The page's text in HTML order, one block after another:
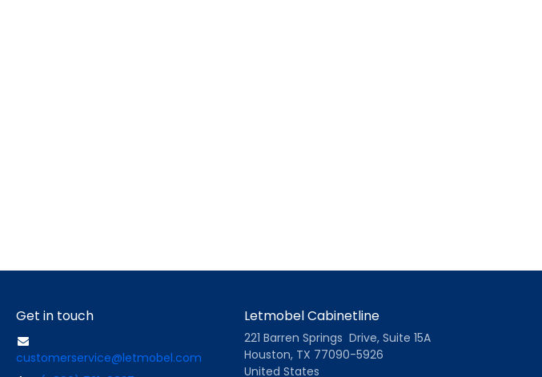
Get in touch
customerservice@letmobel.com
Letmobel Cabinetline
221 Barren Springs Drive, Suite 15A
Houston, TX 77090-5926
United States